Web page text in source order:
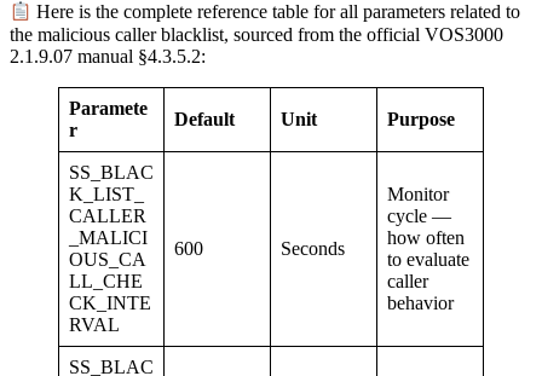
Here is the complete reference table for all parameters related to
the malicious caller blacklist, sourced from the official VOS3000
2.1.9.07 manual §4.3.5.2:
Paramete
r
Default Unit Purpose
SS_BLAC
K_LIST_
CALLER
_MALICI
OUS_CA
LL_CHE
CK_INTE
RVAL
600 Seconds
Monitor
cycle —
how often
to evaluate
caller
behavior
SS_BLAC